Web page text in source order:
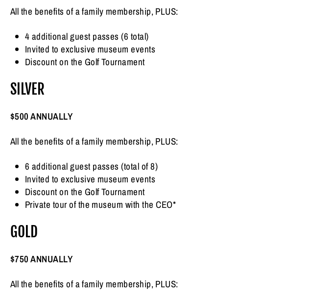
All the benefits of a family membership, PLUS:
4 additional guest passes (6 total)
Invited to exclusive museum events
Discount on the Golf Tournament
SILVER
$500 ANNUALLY
All the benefits of a family membership, PLUS:
6 additional guest passes (total of 8)
Invited to exclusive museum events
Discount on the Golf Tournament
Private tour of the museum with the CEO*
GOLD
$750 ANNUALLY
All the benefits of a family membership, PLUS: